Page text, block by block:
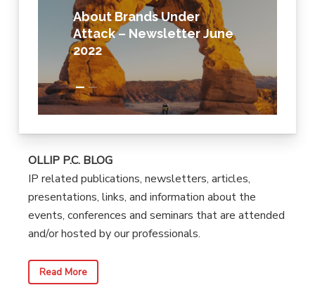
About Brands Under
Attack – Newsletter June
2022
OLLIP P.C. BLOG
IP related publications, newsletters, articles,
presentations, links, and information about the
events, conferences and seminars that are attended
and/or hosted by our professionals.
Read More